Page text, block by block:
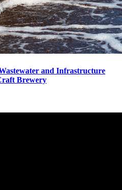
and Infrastructure
Brewery